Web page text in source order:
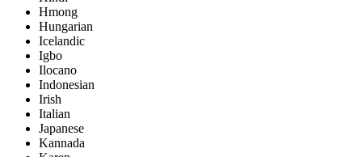
Hmong
Hungarian
Icelandic
Igbo
Ilocano
Indonesian
Irish
Italian
Japanese
Kannada